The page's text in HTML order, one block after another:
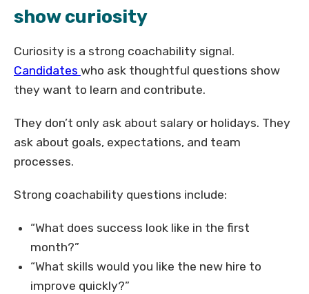
show curiosity
Curiosity is a strong coachability signal.
Candidates who ask thoughtful questions show
they want to learn and contribute.
They don’t only ask about salary or holidays. They
ask about goals, expectations, and team
processes.
Strong coachability questions include:
“What does success look like in the first
month?”
“What skills would you like the new hire to
improve quickly?”